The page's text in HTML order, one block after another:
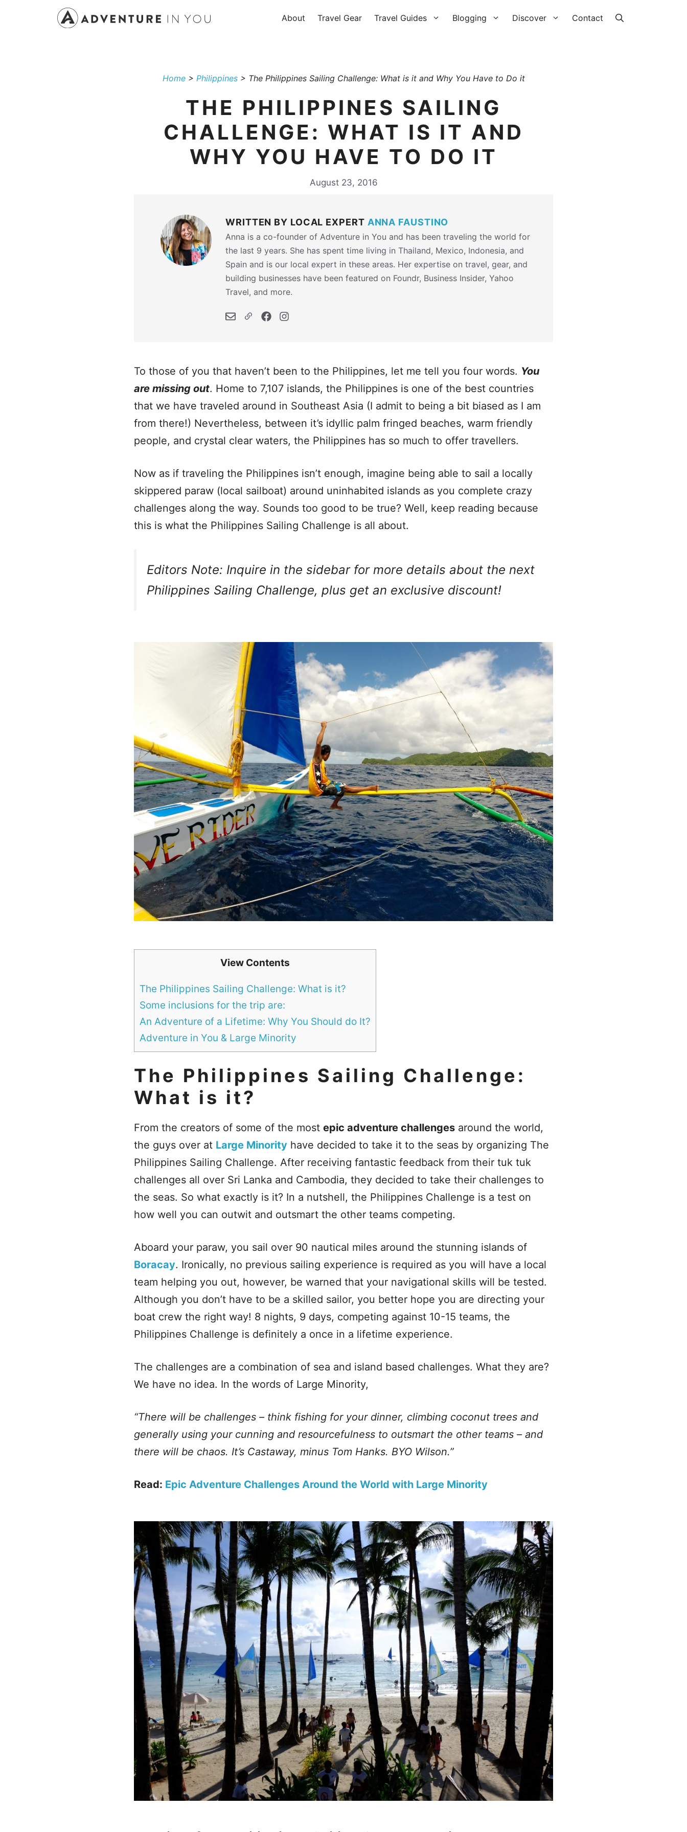
About Travel Gear Travel Guides Blogging Discover Contact
Home> Philippines> The Philippines Sailing Challenge: What is it and Why You Have to Do it
THE PHILIPPINES SAILING
CHALLENGE: WHAT IS IT AND
WHY YOU HAVE TO DO IT
August 23, 2016
WRITTEN BY LOCAL EXPERT ANNA FAUSTINO
Anna is a co-founder of Adventure in You and has been traveling the world for
the last 9 years. She has spent time living in Thailand, Mexico, Indonesia, and
Spain and is our local expert in these areas. Her expertise on travel, gear, and
building businesses have been featured on Foundr, Business Insider, Yahoo
Travel, and more.
To those of you that haven’t been to the Philippines, let me tell you four words. You
are missing out. Home to 7,107 islands, the Philippines is one of the best countries
that we have traveled around in Southeast Asia (I admit to being a bit biased as I am
from there!) Nevertheless, between it’s idyllic palm fringed beaches, warm friendly
people, and crystal clear waters, the Philippines has so much to offer travellers.
Now as if traveling the Philippines isn’t enough, imagine being able to sail a locally
skippered paraw (local sailboat) around uninhabited islands as you complete crazy
challenges along the way. Sounds too good to be true? Well, keep reading because
this is what the Philippines Sailing Challenge is all about.
Editors Note: Inquire in the sidebar for more details about the next
Philippines Sailing Challenge, plus get an exclusive discount!
View Contents
The Philippines Sailing Challenge: What is it?
Some inclusions for the trip are:
An Adventure of a Lifetime: Why You Should do It?
Adventure in You & Large Minority
The Philippines Sailing Challenge:
What is it?
From the creators of some of the most epic adventure challenges around the world,
the guys over at Large Minority have decided to take it to the seas by organizing The
Philippines Sailing Challenge. After receiving fantastic feedback from their tuk tuk
challenges all over Sri Lanka and Cambodia, they decided to take their challenges to
the seas. So what exactly is it? In a nutshell, the Philippines Challenge is a test on
how well you can outwit and outsmart the other teams competing.
Aboard your paraw, you sail over 90 nautical miles around the stunning islands of
Boracay. Ironically, no previous sailing experience is required as you will have a local
team helping you out, however, be warned that your navigational skills will be tested.
Although you don’t have to be a skilled sailor, you better hope you are directing your
boat crew the right way! 8 nights, 9 days, competing against 10-15 teams, the
Philippines Challenge is definitely a once in a lifetime experience.
The challenges are a combination of sea and island based challenges. What they are?
We have no idea. In the words of Large Minority,
“There will be challenges – think fishing for your dinner, climbing coconut trees and
generally using your cunning and resourcefulness to outsmart the other teams – and
there will be chaos. It’s Castaway, minus Tom Hanks. BYO Wilson.”
Read: Epic Adventure Challenges Around the World with Large Minority